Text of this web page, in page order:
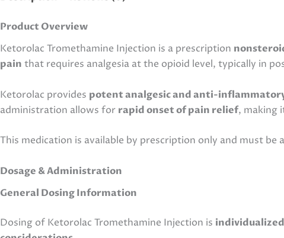
Product Overview
Ketorolac Tromethamine Injection is a prescription
pain that requires analgesia at the opioid level, typically in
Ketorolac provides potent analgesic and anti-
administration allows for rapid onset of pain relief, making
This medication is available by prescription only and must be
Dosage & Administration
General Dosing Information
Dosing of Ketorolac Tromethamine Injection is individualized